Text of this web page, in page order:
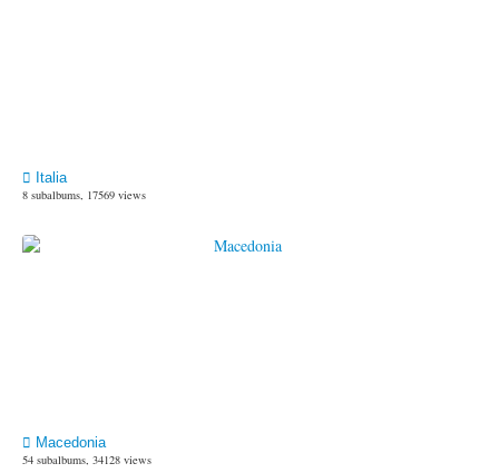
Italia
8 subalbums, 17569 views
Macedonia
54 subalbums, 34128 views